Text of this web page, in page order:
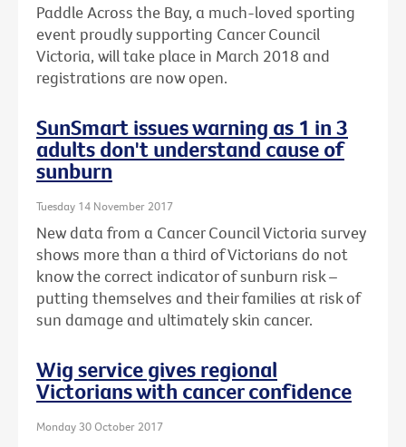
Paddle Across the Bay, a much-loved sporting
event proudly supporting Cancer Council
Victoria, will take place in March 2018 and
registrations are now open.
SunSmart issues warning as 1 in 3
adults don't understand cause of
sunburn
Tuesday 14 November 2017
New data from a Cancer Council Victoria survey
shows more than a third of Victorians do not
know the correct indicator of sunburn risk –
putting themselves and their families at risk of
sun damage and ultimately skin cancer.
Wig service gives regional
Victorians with cancer confidence
Monday 30 October 2017